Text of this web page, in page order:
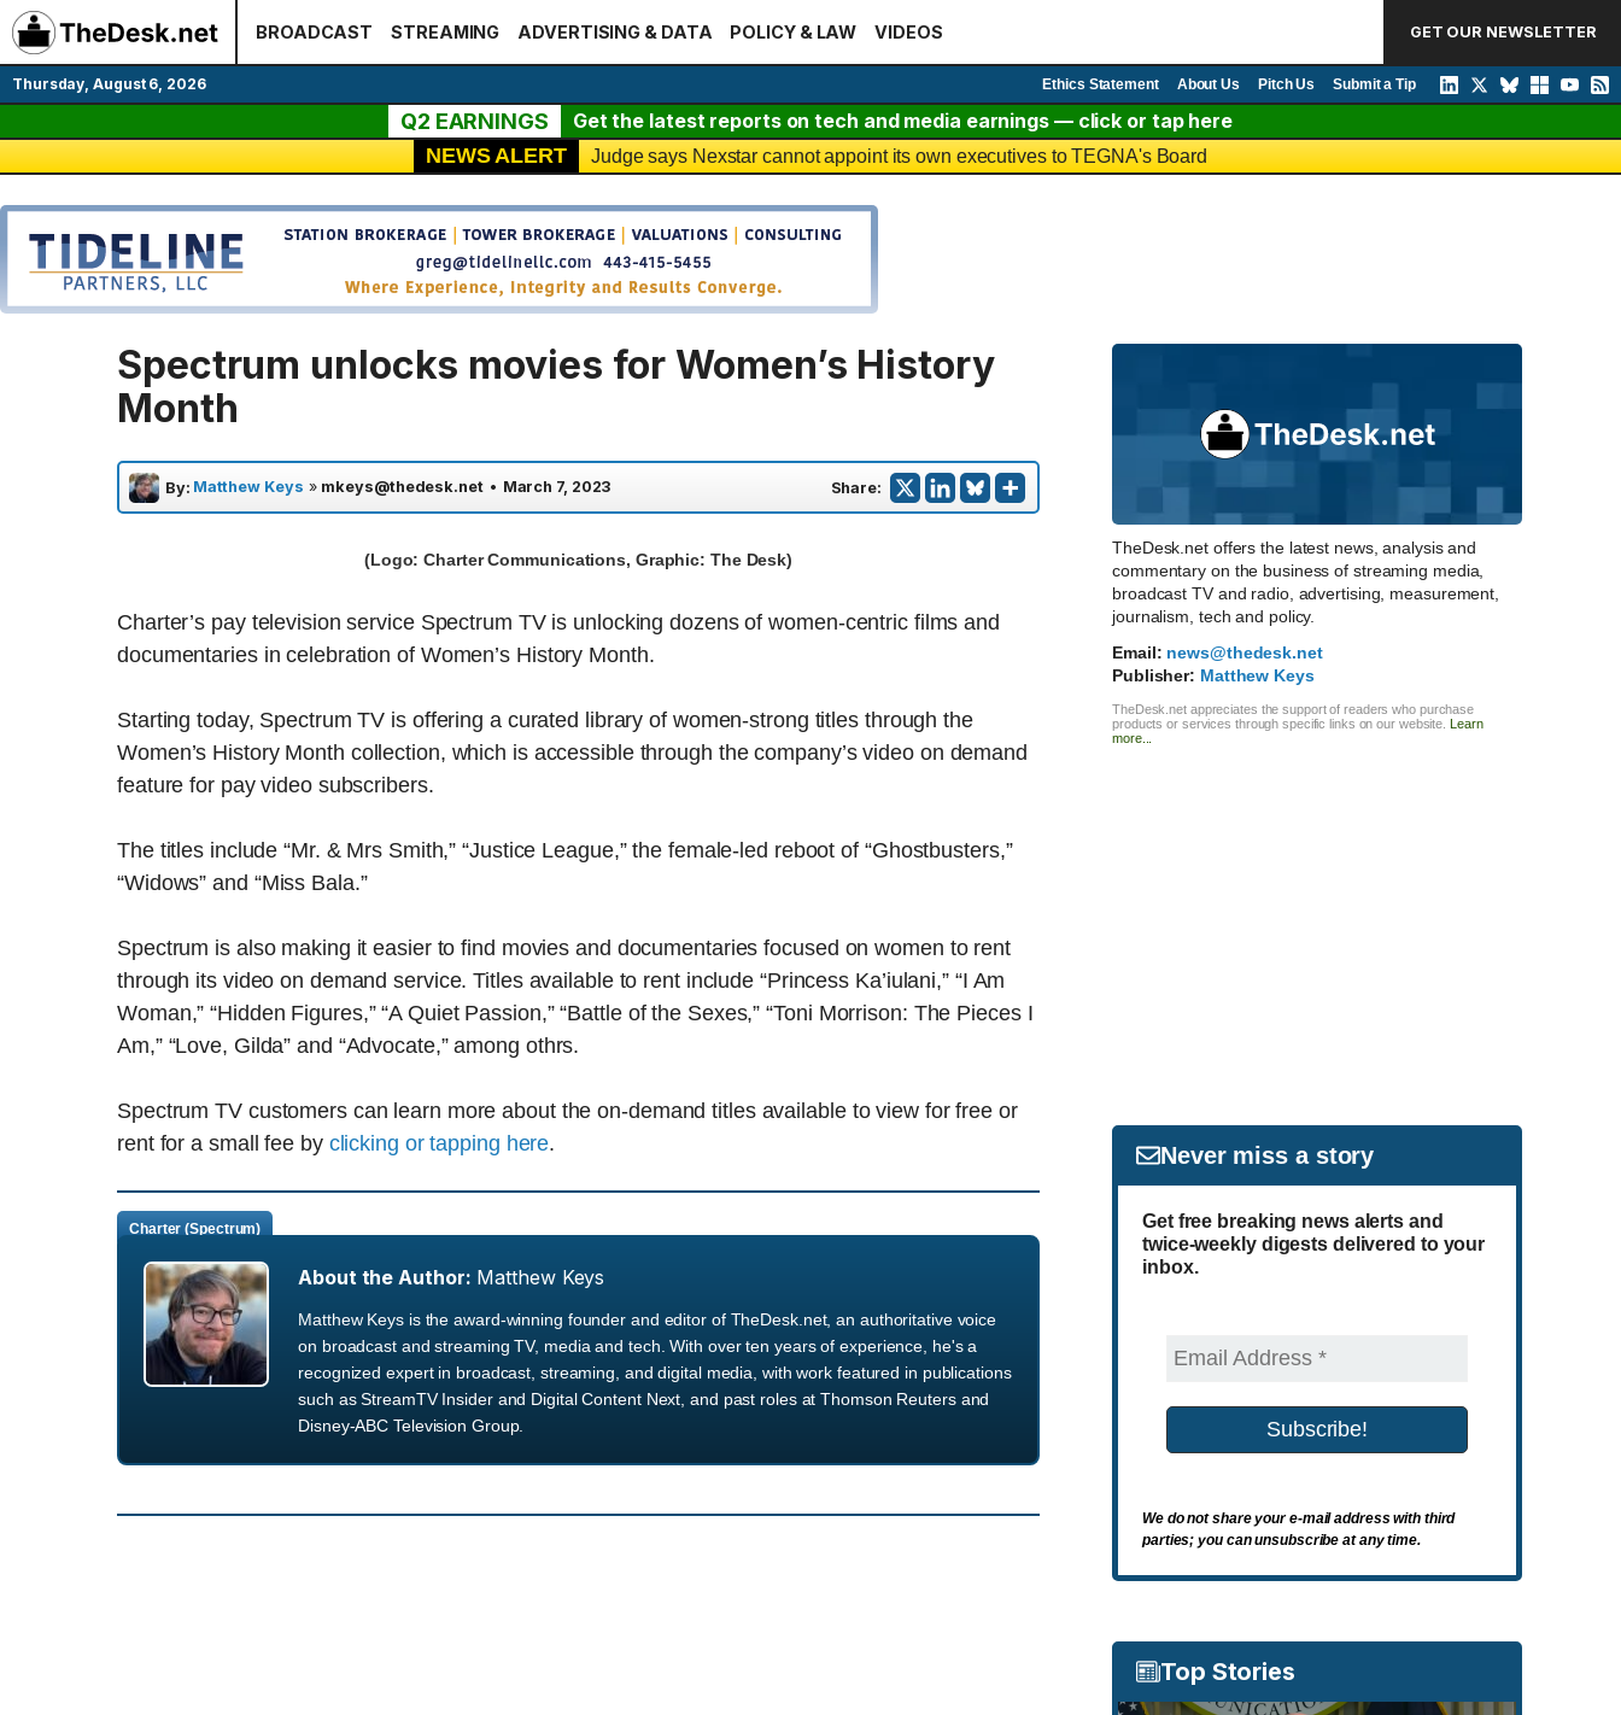
Skip
to
content
BROADCAST STREAMING ADVERTISING & DATA POLICY & LAW VIDEOS GET OUR NEWSLETTER
Thursday, August 6, 2026 Ethics Statement About Us Pitch Us Submit a Tip
Q2 EARNINGS
Get the latest reports on tech and media earnings — click or tap here
NEWS ALERT
Judge says Nexstar cannot appoint its own executives to TEGNA's Board
Spectrum unlocks movies for Women’s History
Month
By: Matthew Keys » mkeys@thedesk.net • March 7, 2023 Share:
(Logo: Charter Communications, Graphic: The Desk)
Charter’s pay television service Spectrum TV is unlocking dozens of women-centric films and
documentaries in celebration of Women’s History Month.
Starting today, Spectrum TV is offering a curated library of women-strong titles through the
Women’s History Month collection, which is accessible through the company’s video on demand
feature for pay video subscribers.
The titles include “Mr. & Mrs Smith,” “Justice League,” the female-led reboot of “Ghostbusters,”
“Widows” and “Miss Bala.”
Spectrum is also making it easier to find movies and documentaries focused on women to rent
through its video on demand service. Titles available to rent include “Princess Ka’iulani,” “I Am
Woman,” “Hidden Figures,” “A Quiet Passion,” “Battle of the Sexes,” “Toni Morrison: The Pieces I
Am,” “Love, Gilda” and “Advocate,” among othrs.
Spectrum TV customers can learn more about the on-demand titles available to view for free or
rent for a small fee by clicking or tapping here.
Charter (Spectrum)
About the Author: Matthew Keys
Matthew Keys is the award-winning founder and editor of TheDesk.net, an authoritative voice
on broadcast and streaming TV, media and tech. With over ten years of experience, he's a
recognized expert in broadcast, streaming, and digital media, with work featured in publications
such as StreamTV Insider and Digital Content Next, and past roles at Thomson Reuters and
Disney-ABC Television Group.
TheDesk.net offers the latest news, analysis and
commentary on the business of streaming media,
broadcast TV and radio, advertising, measurement,
journalism, tech and policy.
Email: news@thedesk.net
Publisher: Matthew Keys
TheDesk.net appreciates the support of readers who purchase
products or services through specific links on our website. Learn
more...
Never miss a story
Get free breaking news alerts and
twice-weekly digests delivered to your
inbox.
We do not share your e-mail address with third
parties; you can unsubscribe at any time.
Top Stories